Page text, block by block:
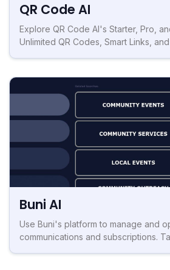
QR Code AI
Explore QR Code AI's Starter, Pro,
Unlimited QR Codes, Smart Links,
Buni AI
Use Buni's platform to manage and
communications and subscriptions.